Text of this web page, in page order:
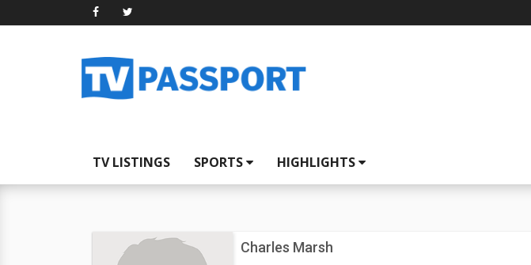
TV LISTINGS SPORTS HIGHLIGHTS
Charles Marsh